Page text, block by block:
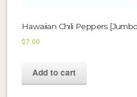
Hawaiian Chili Peppers
$7.00
Add to cart